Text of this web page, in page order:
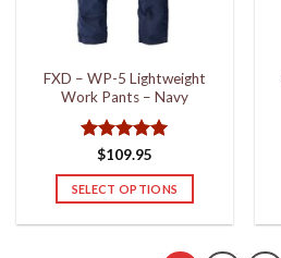
chosen
on
product
page
FXD – WP-5 Lightweight
Work Pants – Navy
Rated5
out of 5
$109.95
SELECT OPTIONS